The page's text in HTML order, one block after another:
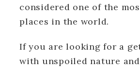
considered one of the
places in the world.
If you are looking for a
with unspoiled nature